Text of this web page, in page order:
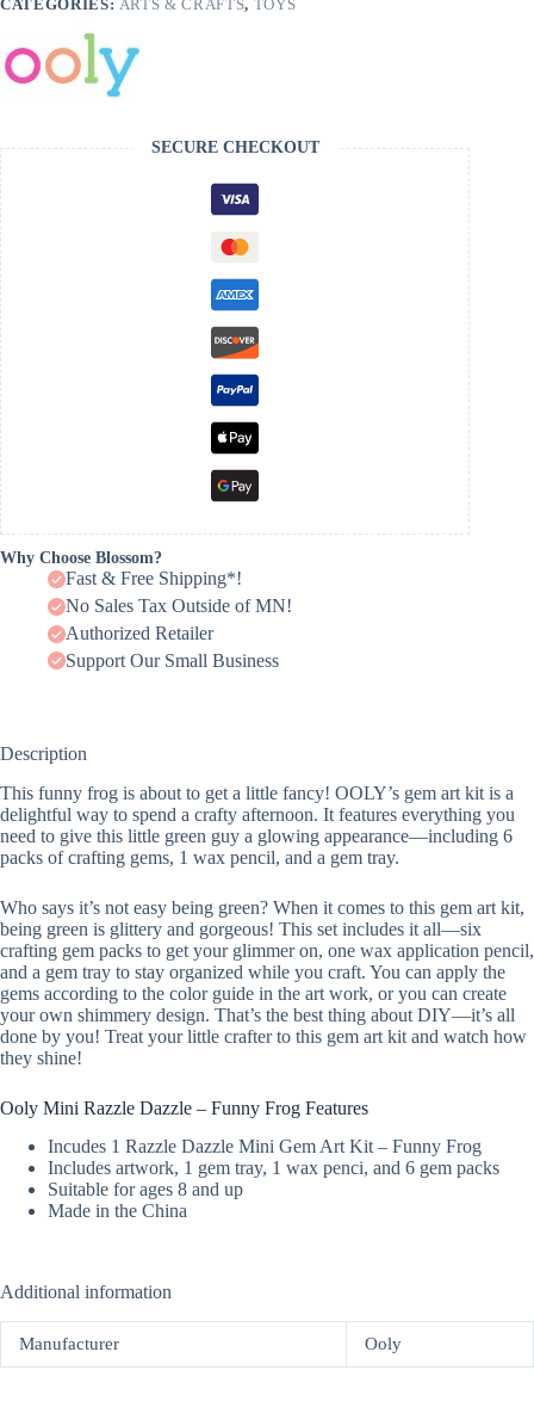
CATEGORIES: ARTS & CRAFTS, TOYS
SECURE CHECKOUT
Why Choose Blossom?
Fast & Free Shipping*!
No Sales Tax Outside of MN!
Authorized Retailer
Support Our Small Business
Description
This funny frog is about to get a little fancy! OOLY’s gem art kit is a
delightful way to spend a crafty afternoon. It features everything you
need to give this little green guy a glowing appearance—including 6
packs of crafting gems, 1 wax pencil, and a gem tray.
Who says it’s not easy being green? When it comes to this gem art kit,
being green is glittery and gorgeous! This set includes it all—six
crafting gem packs to get your glimmer on, one wax application pencil,
and a gem tray to stay organized while you craft. You can apply the
gems according to the color guide in the art work, or you can create
your own shimmery design. That’s the best thing about DIY—it’s all
done by you! Treat your little crafter to this gem art kit and watch how
they shine!
Ooly Mini Razzle Dazzle – Funny Frog Features
Incudes 1 Razzle Dazzle Mini Gem Art Kit – Funny Frog
Includes artwork, 1 gem tray, 1 wax penci, and 6 gem packs
Suitable for ages 8 and up
Made in the China
Additional information
Manufacturer Ooly